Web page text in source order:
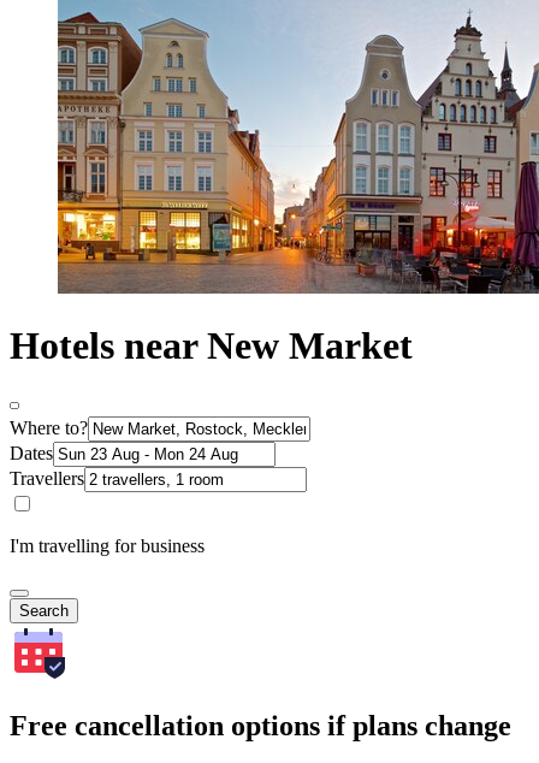
Hotels near New Market
Where to?
Dates
Travellers
I'm travelling for business
Search
Free cancellation options if plans change